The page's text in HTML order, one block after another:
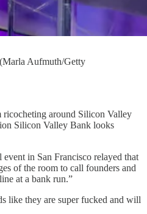
Aufmuth/Getty
ricocheting around Silicon Valley
Silicon Valley Bank looks
in San Francisco relayed that
of the room to call founders and
at a bank run.”
like they are super fucked and will